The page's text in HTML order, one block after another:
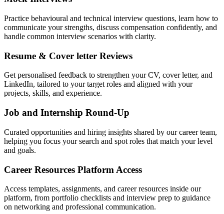
Practice behavioural and technical interview questions, learn how to
communicate your strengths, discuss compensation confidently, and
handle common interview scenarios with clarity.
Resume & Cover letter Reviews
Get personalised feedback to strengthen your CV, cover letter, and
LinkedIn, tailored to your target roles and aligned with your
projects, skills, and experience.
Job and Internship Round-Up
Curated opportunities and hiring insights shared by our career team,
helping you focus your search and spot roles that match your level
and goals.
Career Resources Platform Access
Access templates, assignments, and career resources inside our
platform, from portfolio checklists and interview prep to guidance
on networking and professional communication.